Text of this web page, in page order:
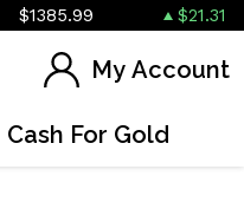
$1385.99 $21.31
My Account
Cash For Gold